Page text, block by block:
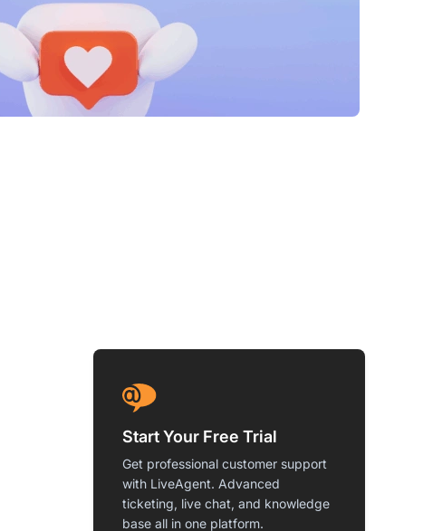
Start Your Free Trial
Get professional customer support
with LiveAgent. Advanced
ticketing, live chat, and knowledge
base all in one platform.